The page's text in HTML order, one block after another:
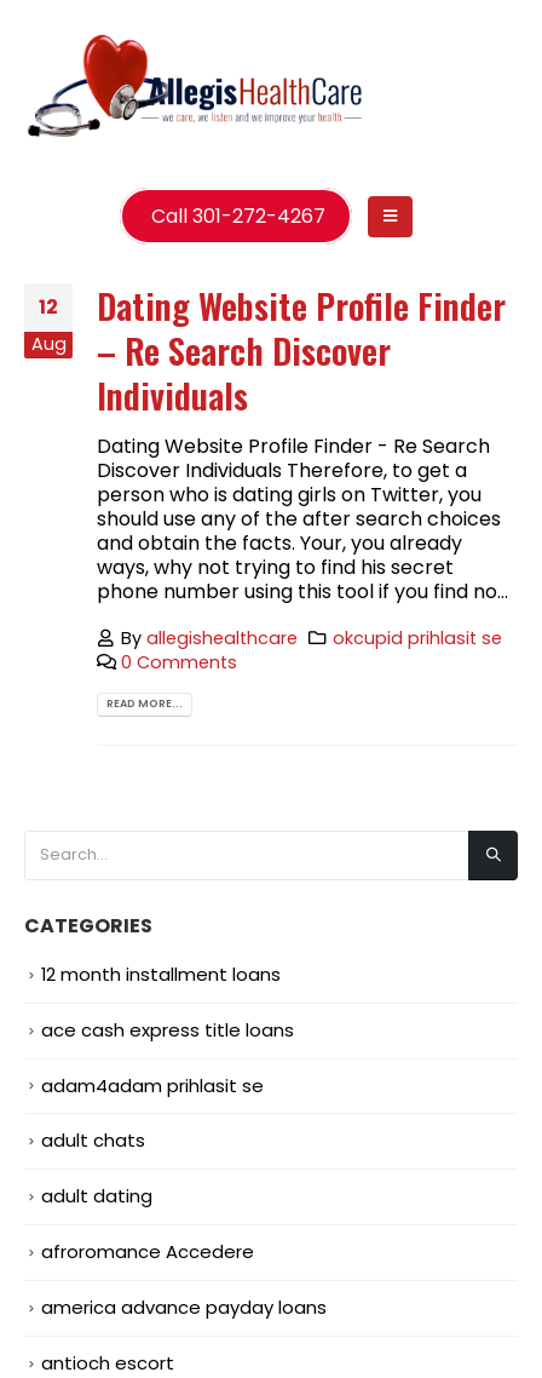
Call 301-272-4267
12
Aug
Dating Website Profile Finder
– Re Search Discover
Individuals
Dating Website Profile Finder - Re Search
Discover Individuals Therefore, to get a
person who is dating girls on Twitter, you
should use any of the after search choices
and obtain the facts. Your, you already
ways, why not trying to find his secret
phone number using this tool if you find no...
Byallegishealthcare
okcupid prihlasit se
0 Comments
READ MORE...
CATEGORIES
12 month installment loans
ace cash express title loans
adam4adam prihlasit se
adult chats
adult dating
afroromance Accedere
america advance payday loans
antioch escort